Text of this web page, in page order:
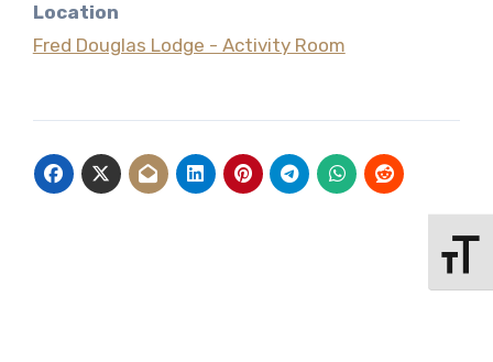
Location
Fred Douglas Lodge - Activity Room